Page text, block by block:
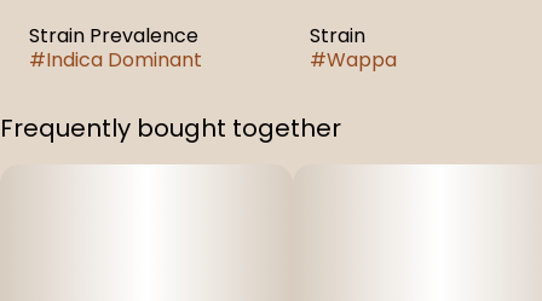
Strain Prevalence
#Indica Dominant
Strain
#Wappa
Frequently bought together